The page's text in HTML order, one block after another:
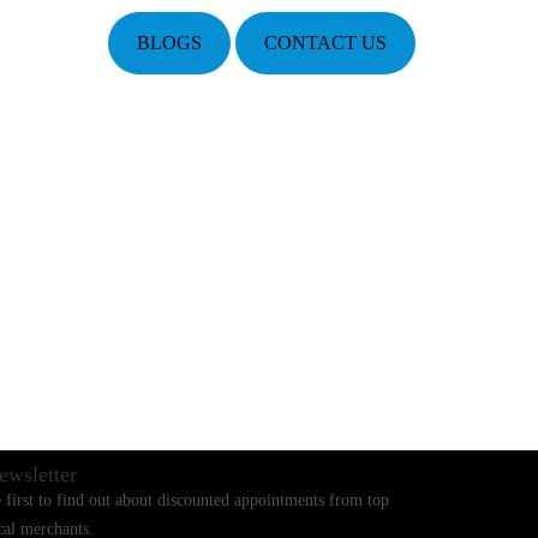
BLOGS CONTACT US
first to find out about discounted appointments from top
merchants.